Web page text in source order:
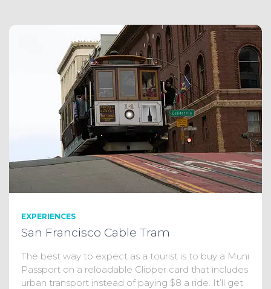
EXPERIENCES
San Francisco Cable Tram
The best way to expect as a tourist is to buy a Muni
Passport on a reloadable Clipper card that includes
urban transport instead of paying $8 a ride. It’ll get